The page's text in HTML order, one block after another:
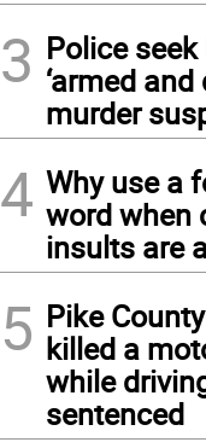
One of the mailers that Eric
3 Police
‘armed and
murder
4 Why use a
word when
insults are
5 Pike
killed a
while
sentenced